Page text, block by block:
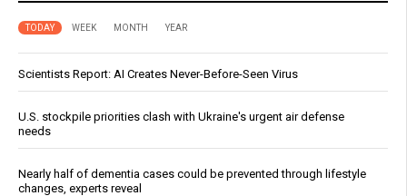
TODAY WEEK MONTH YEAR
Scientists Report: AI Creates Never-Before-Seen Virus
U.S. stockpile priorities clash with Ukraine's urgent air defense
needs
Nearly half of dementia cases could be prevented through lifestyle
changes, experts reveal